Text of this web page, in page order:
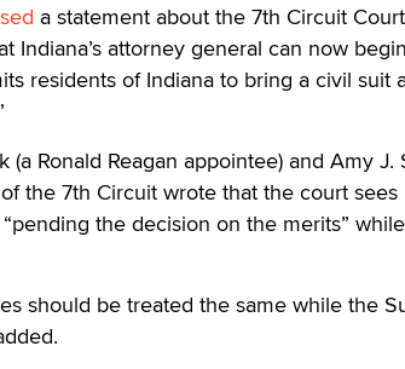
a statement about the 7th Circuit
Indiana’s attorney general can now
residents of Indiana to bring a civil suit
Ronald Reagan appointee) and Amy J.
the 7th Circuit wrote that the court
the decision on the merits”
should be treated the same while the